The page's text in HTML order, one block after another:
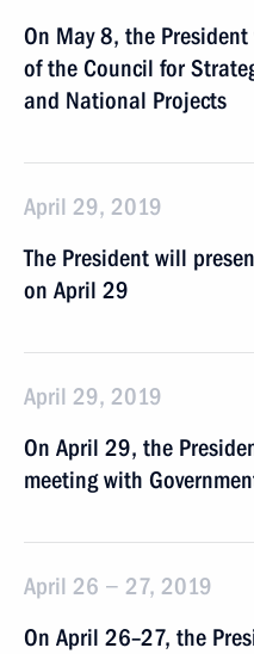
On May 8, the
of the Council for
and National Projects
April 29, 2019
The President will
on April 29
April 29, 2019
On April 29, the
meeting with
April 26 − 27, 2019
On April 26–27, the